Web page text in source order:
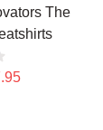
The